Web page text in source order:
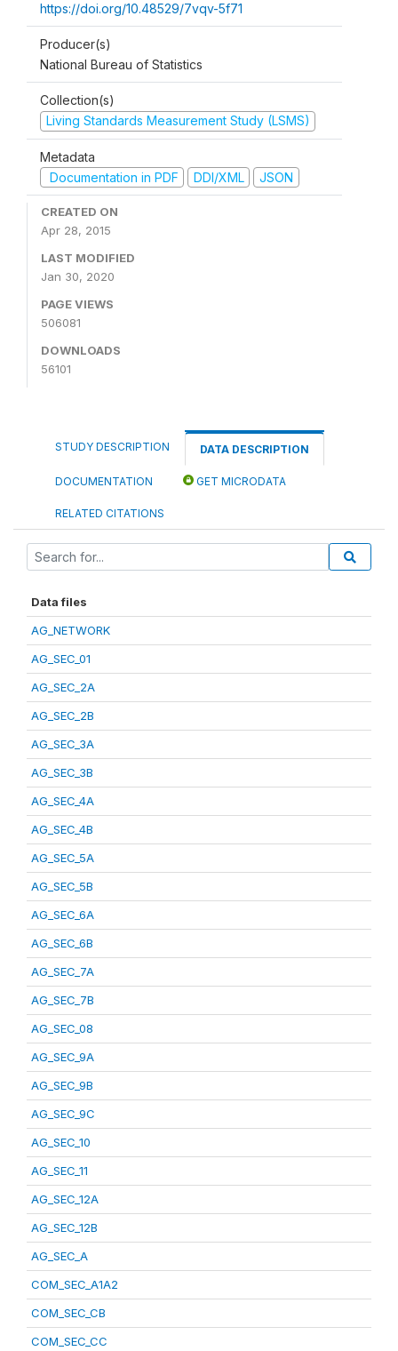
https://doi.org/10.48529/7vqv-5f71
Producer(s)
National Bureau of Statistics
Collection(s)
Living Standards Measurement Study (LSMS)
Metadata
Documentation in PDF
DDI/XML JSON
CREATED ON
Apr 28, 2015
LAST MODIFIED
Jan 30, 2020
PAGE VIEWS
506081
DOWNLOADS
56101
STUDY DESCRIPTION DATA DESCRIPTION
DOCUMENTATION GET MICRODATA
RELATED CITATIONS
Data files
AG_NETWORK
AG_SEC_01
AG_SEC_2A
AG_SEC_2B
AG_SEC_3A
AG_SEC_3B
AG_SEC_4A
AG_SEC_4B
AG_SEC_5A
AG_SEC_5B
AG_SEC_6A
AG_SEC_6B
AG_SEC_7A
AG_SEC_7B
AG_SEC_08
AG_SEC_9A
AG_SEC_9B
AG_SEC_9C
AG_SEC_10
AG_SEC_11
AG_SEC_12A
AG_SEC_12B
AG_SEC_A
COM_SEC_A1A2
COM_SEC_CB
COM_SEC_CC